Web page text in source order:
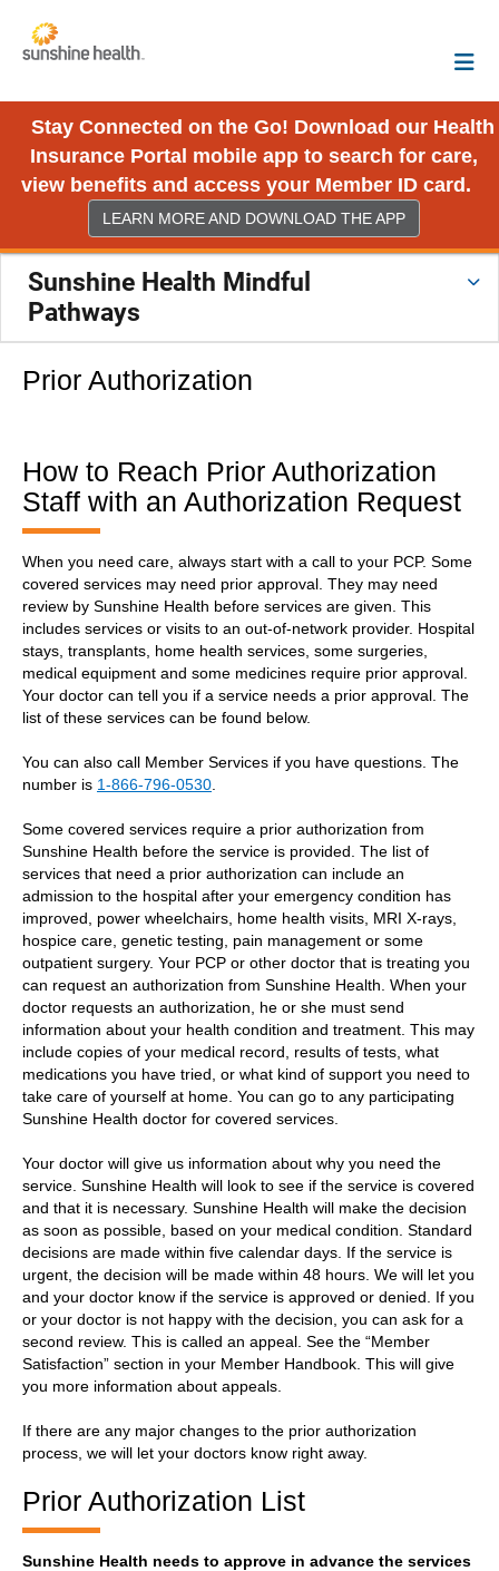
Stay Connected on the Go! Download our Health
Insurance Portal mobile app to search for care,
view benefits and access your Member ID card.
LEARN MORE AND DOWNLOAD THE APP
Sunshine Health Mindful
Pathways
Prior Authorization
How to Reach Prior Authorization
Staff with an Authorization Request
When you need care, always start with a call to your PCP. Some
covered services may need prior approval. They may need
review by Sunshine Health before services are given. This
includes services or visits to an out-of-network provider. Hospital
stays, transplants, home health services, some surgeries,
medical equipment and some medicines require prior approval.
Your doctor can tell you if a service needs a prior approval. The
list of these services can be found below.
You can also call Member Services if you have questions. The
number is 1-866-796-0530
Some covered services require a prior authorization from
Sunshine Health before the service is provided. The list of
services that need a prior authorization can include an
admission to the hospital after your emergency condition has
improved, power wheelchairs, home health visits, MRI X-rays,
hospice care, genetic testing, pain management or some
outpatient surgery. Your PCP or other doctor that is treating you
can request an authorization from Sunshine Health. When your
doctor requests an authorization, he or she must send
information about your health condition and treatment. This may
include copies of your medical record, results of tests, what
medications you have tried, or what kind of support you need to
take care of yourself at home. You can go to any participating
Sunshine Health doctor for covered services.
Your doctor will give us information about why you need the
service. Sunshine Health will look to see if the service is covered
and that it is necessary. Sunshine Health will make the decision
as soon as possible, based on your medical condition. Standard
decisions are made within five calendar days. If the service is
urgent, the decision will be made within 48 hours. We will let you
and your doctor know if the service is approved or denied. If you
or your doctor is not happy with the decision, you can ask for a
second review. This is called an appeal. See the “Member
Satisfaction” section in your Member Handbook. This will give
you more information about appeals.
If there are any major changes to the prior authorization
process, we will let your doctors know right away.
Prior Authorization List
Sunshine Health needs to approve in advance the services